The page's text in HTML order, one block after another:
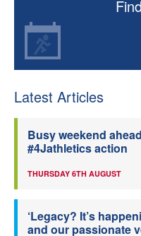
Latest Articles
Busy weekend
#4Jathletics action
THURSDAY 6TH AUGUST
‘Legacy? It’s
and our passionate